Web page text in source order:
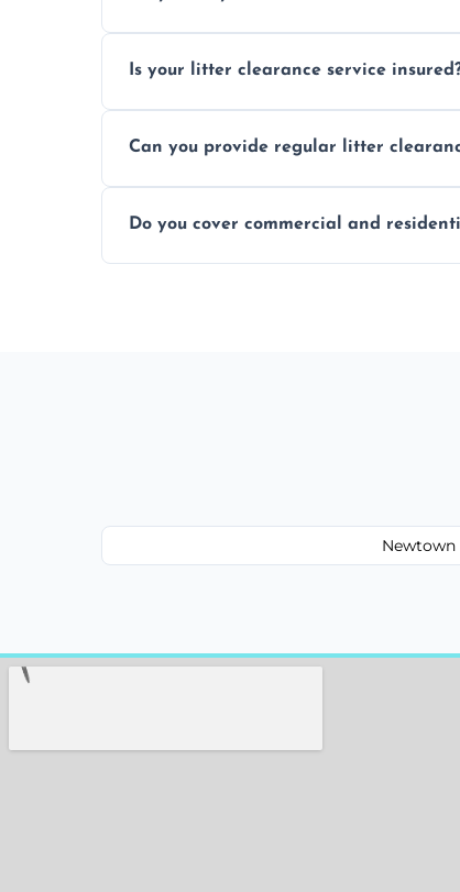
Is your litter clearance service
Can you provide regular litter
Do you cover commercial and
Newtown